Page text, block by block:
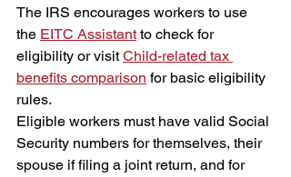
The IRS encourages workers to use
the EITC Assistant to check for
eligibility or visit Child-related tax
benefits comparison for basic eligibility
rules.
Eligible workers must have valid Social
Security numbers for themselves, their
spouse if filing a joint return, and for